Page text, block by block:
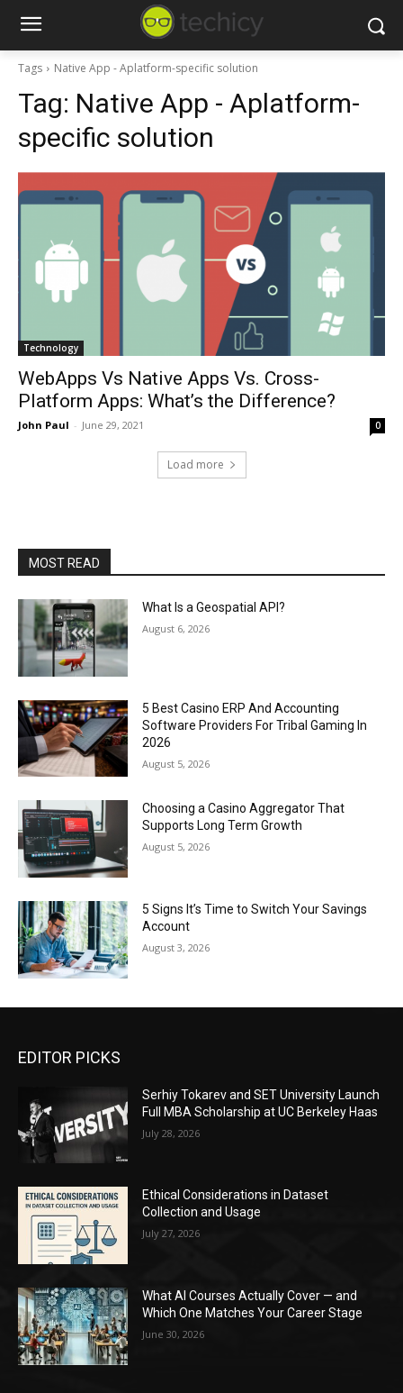
Tags Native App - Aplatform-specific solution
Tag: Native App - Aplatform-
specific solution
Technology
WebApps Vs Native Apps Vs. Cross-
Platform Apps: What’s the Difference?
John Paul - June 29, 2021 0
Load more
MOST READ
What Is a Geospatial API?
August 6, 2026
5 Best Casino ERP And Accounting
Software Providers For Tribal Gaming In
2026
August 5, 2026
Choosing a Casino Aggregator That
Supports Long Term Growth
August 5, 2026
5 Signs It’s Time to Switch Your Savings
Account
August 3, 2026
EDITOR PICKS
Serhiy Tokarev and SET University Launch
Full MBA Scholarship at UC Berkeley Haas
July 28, 2026
Ethical Considerations in Dataset
Collection and Usage
July 27, 2026
What AI Courses Actually Cover — and
Which One Matches Your Career Stage
June 30, 2026